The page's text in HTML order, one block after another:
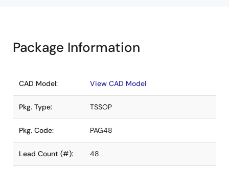
Package Information
CAD Model: View CAD Model
Pkg. Type: TSSOP
Pkg. Code: PAG48
Lead Count (#): 48